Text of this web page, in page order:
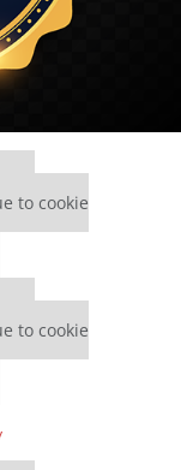
to cookie
to cookie